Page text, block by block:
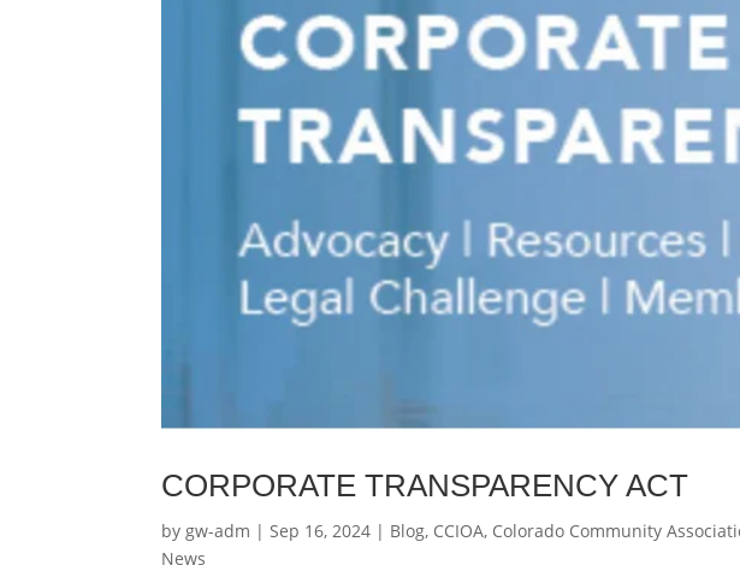
CORPORATE TRANSPARENCY ACT
bygw-adm |Sep 16, 2024 | Blog, CCIOA, Colorado Community
News